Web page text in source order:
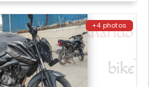
+4 photos